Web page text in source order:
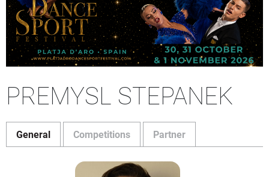
PREMYSL STEPANEK
General Competitions Partner